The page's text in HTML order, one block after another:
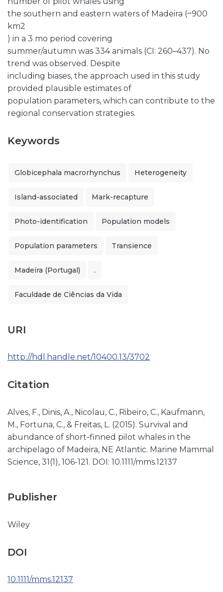
the southern and eastern waters of Madeira (~900
km2
) in a 3 mo period covering
summer/autumn was 334 animals (CI: 260–437). No
trend was observed. Despite
including biases, the approach used in this study
provided plausible estimates of
population parameters, which can contribute to the
regional conservation strategies.
Keywords
Globicephala macrorhynchus Heterogeneity
Island-associated Mark-recapture
Photo-identification Population models
Population parameters Transience
Madeira (Portugal) .
Faculdade de Ciências da Vida
URI
http://hdl.handle.net/10400.13/3702
Citation
Alves, F., Dinis, A., Nicolau, C., Ribeiro, C., Kaufmann,
M., Fortuna, C., & Freitas, L. (2015). Survival and
abundance of short‐finned pilot whales in the
archipelago of Madeira, NE Atlantic. Marine Mammal
Science, 31(1), 106-121. DOI: 10.1111/mms.12137
Publisher
Wiley
DOI
10.1111/mms.12137